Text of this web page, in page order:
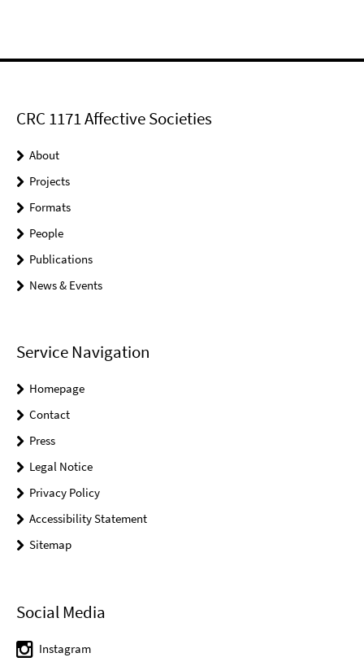
CRC 1171 Affective Societies
About
Projects
Formats
People
Publications
News & Events
Service Navigation
Homepage
Contact
Press
Legal Notice
Privacy Policy
Accessibility Statement
Sitemap
Social Media
Instagram